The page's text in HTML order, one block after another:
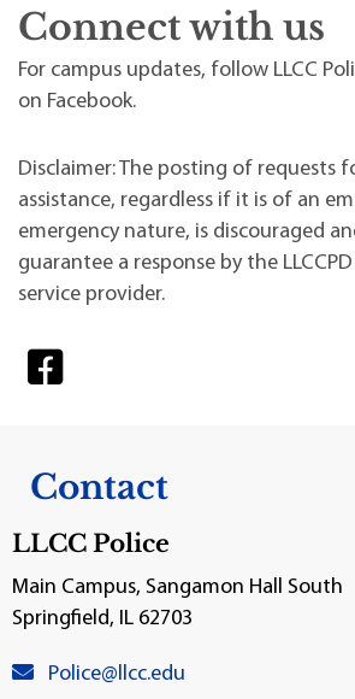
Connect with us
For campus updates, follow LLCC
on Facebook.
Disclaimer: The posting of requests
assistance, regardless if it is of an
emergency nature, is discouraged
guarantee a response by the
service provider.
Contact
LLCC Police
Main Campus, Sangamon Hall South
Springfield, IL 62703
venue email:
Police@llcc.edu